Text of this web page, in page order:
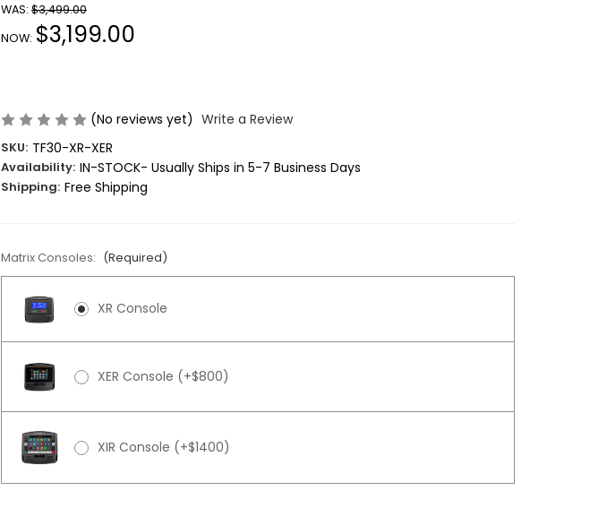
WAS: $3,499.00
NOW: $3,199.00
(No reviews yet) Write a Review
SKU: TF30-XR-XER
Availability: IN-STOCK- Usually Ships in 5-7 Business Days
Shipping: Free Shipping
Matrix Consoles: (Required)
XR Console
XER Console (+$800)
XIR Console (+$1400)